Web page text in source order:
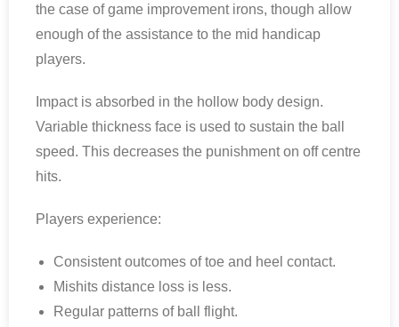
the case of game improvement irons, though allow
enough of the assistance to the mid handicap
players.
Impact is absorbed in the hollow body design.
Variable thickness face is used to sustain the ball
speed. This decreases the punishment on off centre
hits.
Players experience:
Consistent outcomes of toe and heel contact.
Mishits distance loss is less.
Regular patterns of ball flight.